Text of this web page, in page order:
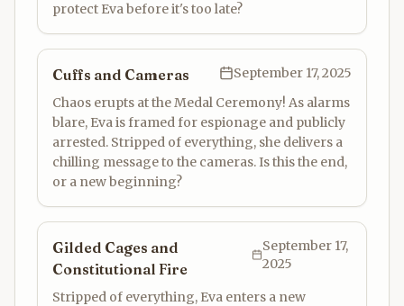
protect Eva before it's too late?
Cuffs and Cameras
September 17, 2025
Chaos erupts at the Medal Ceremony! As alarms
blare, Eva is framed for espionage and publicly
arrested. Stripped of everything, she delivers a
chilling message to the cameras. Is this the end,
or a new beginning?
Gilded Cages and
Constitutional Fire
September 17,
2025
Stripped of everything, Eva enters a new